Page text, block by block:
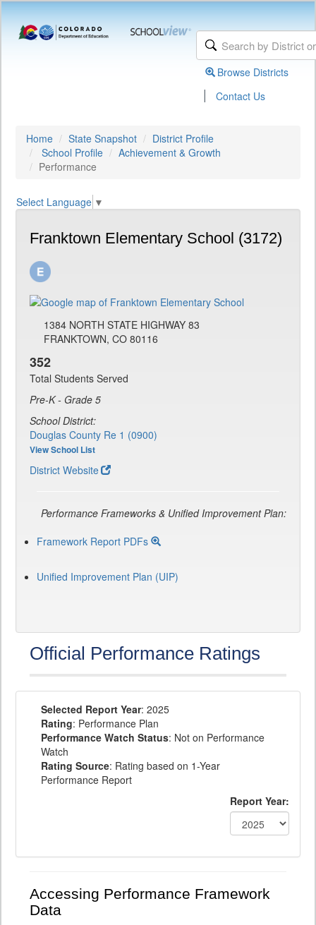
Browse Districts
| Contact Us
Home State Snapshot
District Profile
School Profile
Achievement & Growth
Performance
Select Language ▼
Franktown Elementary School (3172)
1384 NORTH STATE HIGHWAY 83
FRANKTOWN, CO 80116
352
Total Students Served
Pre-K - Grade 5
School District:
Douglas County Re 1 (0900)
View School List
District Website
Performance Frameworks & Unified Improvement Plan:
Framework Report PDFs
Unified Improvement Plan (UIP)
Official Performance Ratings
Selected Report Year: 2025
Rating: Performance Plan
Performance Watch Status: Not on Performance
Watch
Rating Source: Rating based on 1-Year
Performance Report
Report Year:
Accessing Performance Framework
Data